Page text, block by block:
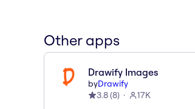
Other apps
Drawify Images
byDrawify
3.8(8) 17K